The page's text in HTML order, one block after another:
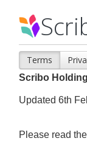
Terms
Scribo
Updated 6th
Please read